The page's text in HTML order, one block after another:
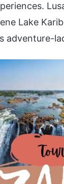
Lake
adventure-